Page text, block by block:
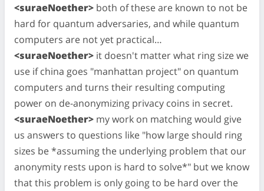
<suraeNoether> both of these are known to not be
hard for quantum adversaries, and while quantum
computers are not yet practical…
<suraeNoether> it doesn't matter what ring size we
use if china goes "manhattan project" on quantum
computers and turns their resulting computing
power on de-anonymizing privacy coins in secret.
<suraeNoether> my work on matching would give
us answers to questions like "how large should ring
sizes be *assuming the underlying problem that our
anonymity rests upon is hard to solve*" but we know
that this problem is only going to be hard over the